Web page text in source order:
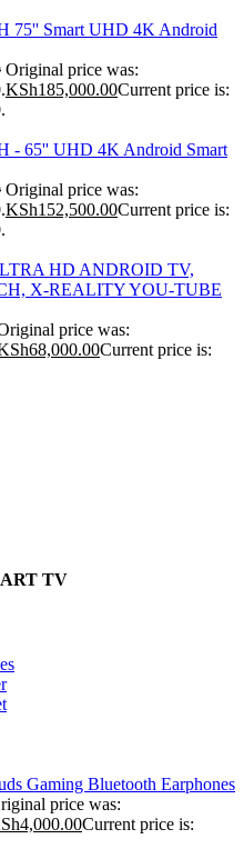
75'' Smart UHD 4K Android
Original price was:
KSh185,000.00Current price is:
- 65'' UHD 4K Android Smart
Original price was:
KSh152,500.00Current price is:
HD ANDROID TV,
X-REALITY YOU-TUBE
price was:
68,000.00Current price is:
TV
Gaming Bluetooth Earphones
price was:
4,000.00Current price is: